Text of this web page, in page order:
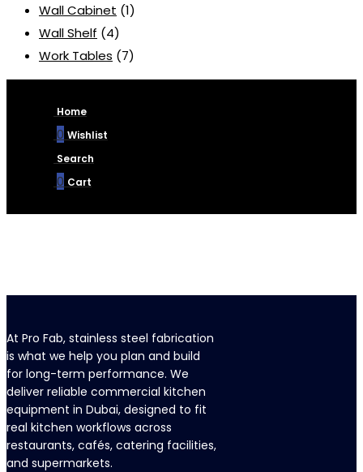
Wall Cabinet (1)
Wall Shelf (4)
Work Tables (7)
Home
0 Wishlist
Search
0 Cart
At Pro Fab, stainless steel fabrication
is what we help you plan and build
for long-term performance. We
deliver reliable commercial kitchen
equipment in Dubai, designed to fit
real kitchen workflows across
restaurants, cafés, catering facilities,
and supermarkets.